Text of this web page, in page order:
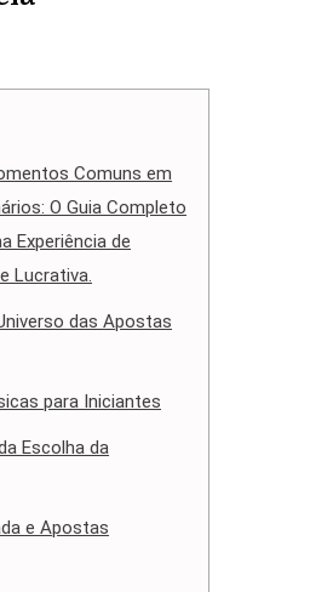
Comuns em
O Guia Completo
Experiência de
Lucrativa.
das Apostas
para Iniciantes
Escolha da
e Apostas